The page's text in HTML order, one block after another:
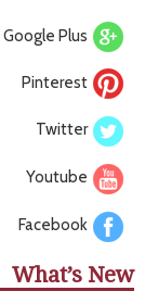
Google Plus
Pinterest
Twitter
Youtube
Facebook
What’s New